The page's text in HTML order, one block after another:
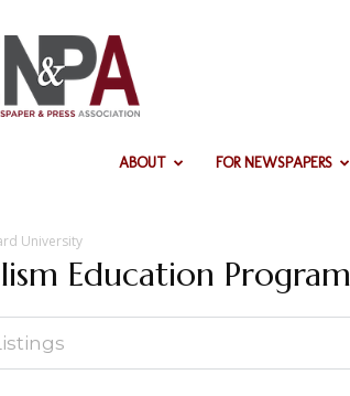
ABOUT FOR NEWSPAPERS
University
Education